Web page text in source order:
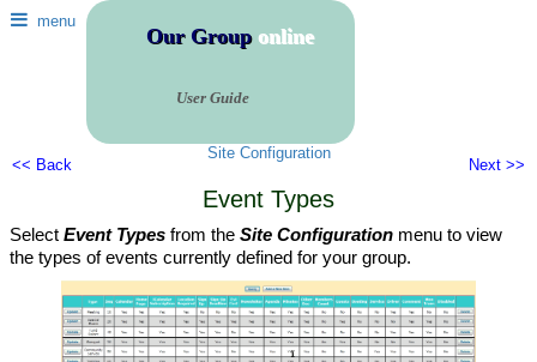
menu
Our Grouponline
User Guide
<< Back
Site Configuration
Next >>
Event Types
Select Event Types from the Site Configuration menu to view
the types of events currently defined for your group.